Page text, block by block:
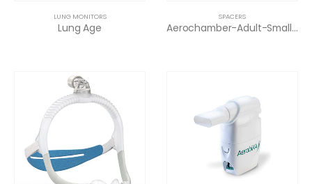
LUNG MONITORS
Lung Age
SPACERS
Aerochamber-Adult-Small Mask